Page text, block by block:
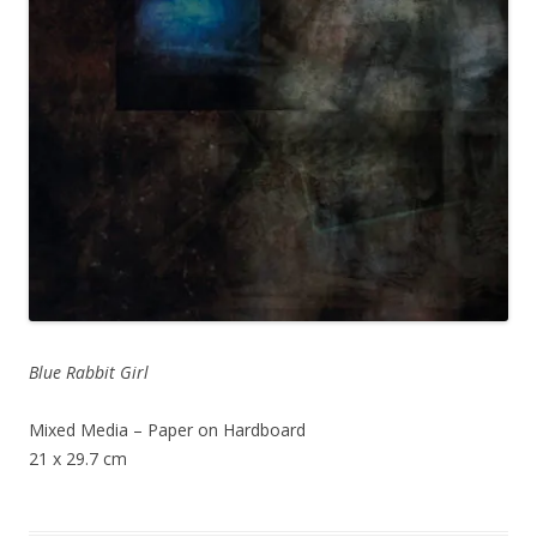
Blue Rabbit Girl
Mixed Media – Paper on Hardboard
21 x 29.7 cm